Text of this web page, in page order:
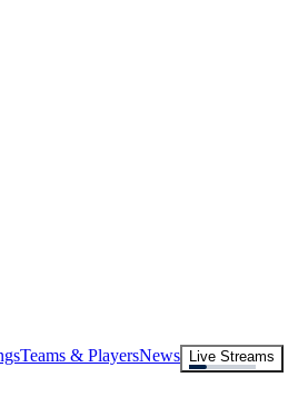
Teams & PlayersNews
Live Streams